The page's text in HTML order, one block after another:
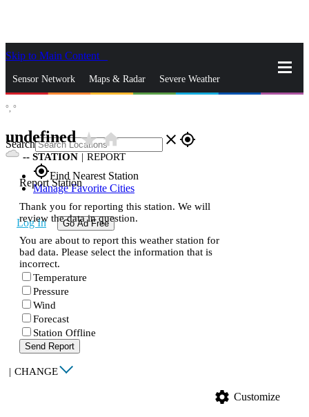
Skip to Main Content
Sensor Network Maps & Radar Severe Weather
Search close gps_fixed
gps_fixedFind Nearest Station
Manage Favorite Cities
Log In Go Ad Free
°, °
undefinedstar_ratehome
-- STATION | REPORT
Report Station
Thank you for reporting this station. We will
review the data in question.
You are about to report this weather station for
bad data. Please select the information that is
incorrect.
Temperature
Pressure
Wind
Forecast
Station Offline
Send Report
| CHANGE
settings Customize